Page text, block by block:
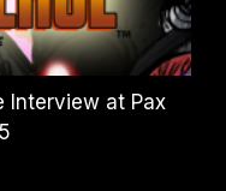
Interview at Pax